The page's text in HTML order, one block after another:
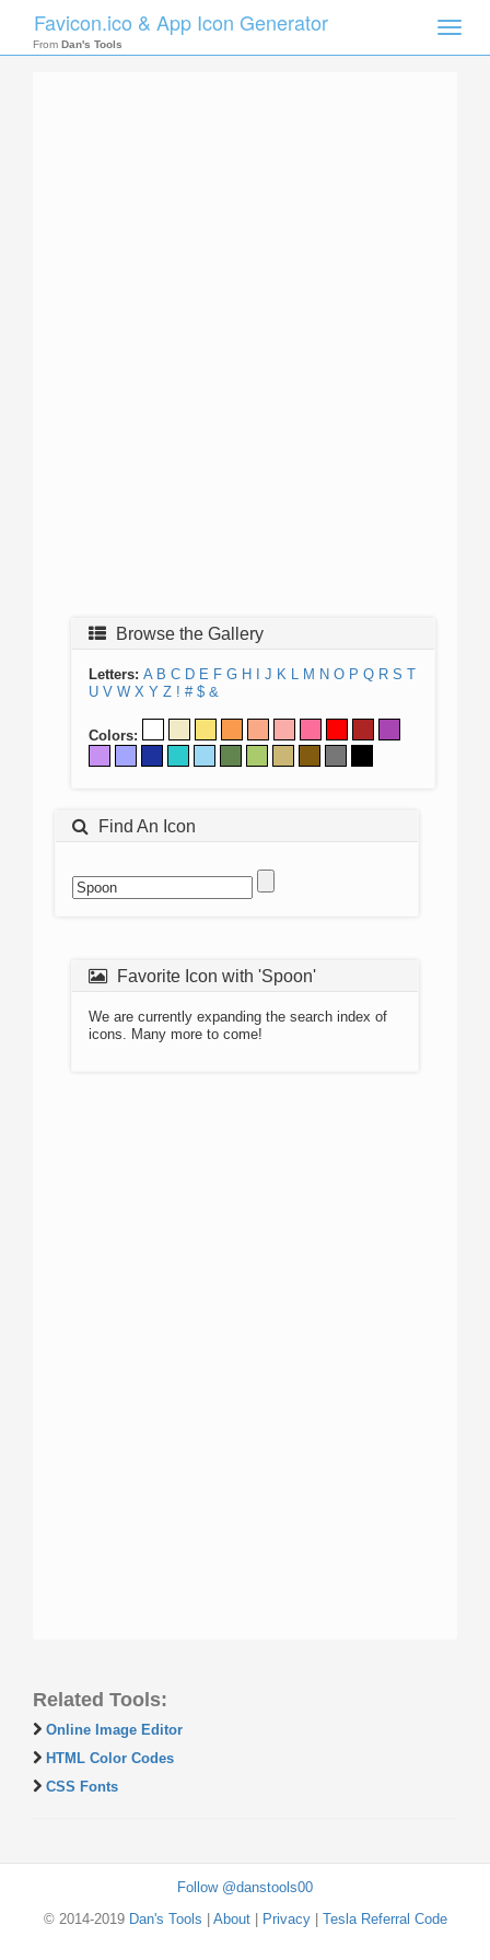
Toggle
Favicon.ico & App Icon Generator
From Dan's Tools
Browse the Gallery
Letters: A B C D E F G H J K L M N O P Q R S T
U V W X Y Z ! # $ &
Colors:
Find An Icon
Favorite Icon with 'Spoon'
We are currently expanding the search index of
icons. Many more to come!
Related Tools:
Online Image Editor
HTML Color Codes
CSS Fonts
Follow @danstools00
© 2014-2019 Dan's Tools About| Privacy| Tesla Referral Code